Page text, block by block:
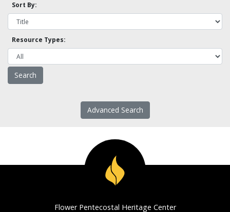
Sort By:
Resource Types:
Advanced Search
Flower Pentecostal Heritage Center